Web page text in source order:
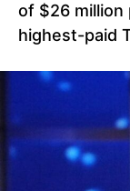
of $26 million
highest-paid